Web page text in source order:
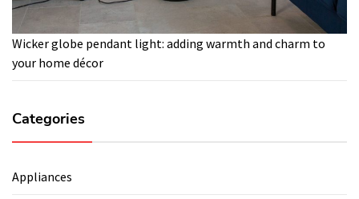
Wicker globe pendant light: adding warmth and charm to
your home décor
Categories
Appliances